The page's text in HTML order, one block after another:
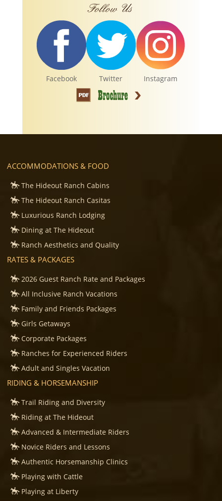
Facebook Twitter Instagram
ACCOMMODATIONS & FOOD
The Hideout Ranch Cabins
The Hideout Ranch Casitas
Luxurious Ranch Lodging
Dining at The Hideout
Ranch Aesthetics and Quality
RATES & PACKAGES
2026 Guest Ranch Rate and Packages
All Inclusive Ranch Vacations
Family and Friends Packages
Girls Getaways
Corporate Packages
Ranches for Experienced Riders
Adult and Singles Vacation
RIDING & HORSEMANSHIP
Trail Riding and Diversity
Riding at The Hideout
Advanced & Intermediate Riders
Novice Riders and Lessons
Authentic Horsemanship Clinics
Playing with Cattle
Playing at Liberty